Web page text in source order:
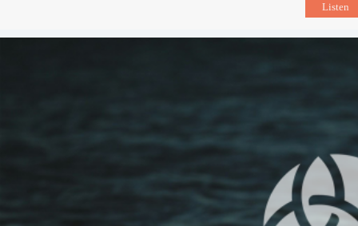
Listen